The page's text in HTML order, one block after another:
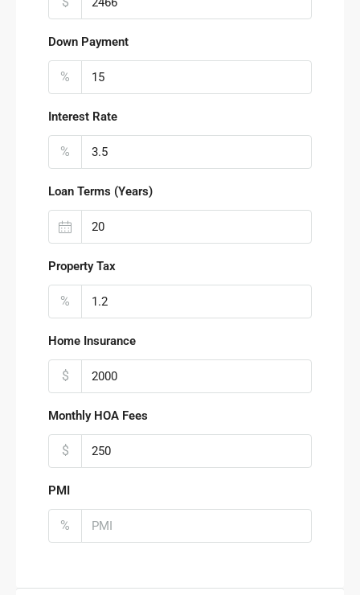
Down Payment
%
Interest Rate
%
Loan Terms (Years)
Property Tax
%
Home Insurance
$
Monthly HOA Fees
$
PMI
%